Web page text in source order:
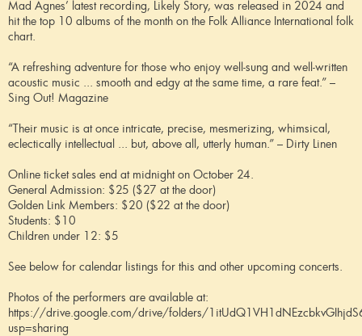
Mad Agnes’ latest recording, Likely Story, was released in 2024 and
hit the top 10 albums of the month on the Folk Alliance International folk
chart.
“A refreshing adventure for those who enjoy well-sung and well-written
acoustic music ... smooth and edgy at the same time, a rare feat.” –
Sing Out! Magazine
“Their music is at once intricate, precise, mesmerizing, whimsical,
eclectically intellectual ... but, above all, utterly human.” – Dirty Linen
Online ticket sales end at midnight on October 24.
General Admission: $25 ($27 at the door)
Golden Link Members: $20 ($22 at the door)
Students: $10
Children under 12: $5
See below for calendar listings for this and other upcoming concerts.
Photos of the performers are available at:
https://drive.google.com/drive/folders/
usp=sharing